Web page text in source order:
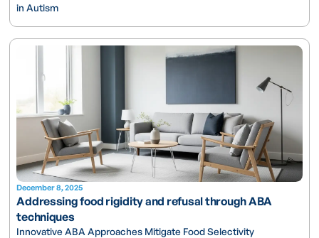
in Autism
December 8, 2025
Addressing food rigidity and refusal through ABA
techniques
Innovative ABA Approaches Mitigate Food Selectivity